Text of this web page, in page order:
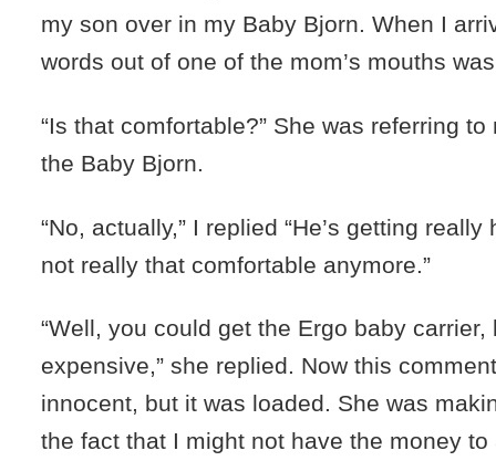
my son over in my Baby Bjorn. When I
words out of one of the mom’s mouths
“Is that comfortable?” She was referring
the Baby Bjorn.
“No, actually,” I replied “He’s getting really
not really that comfortable anymore.”
“Well, you could get the Ergo baby carrier,
expensive,” she replied. Now this
innocent, but it was loaded. She was
the fact that I might not have the money